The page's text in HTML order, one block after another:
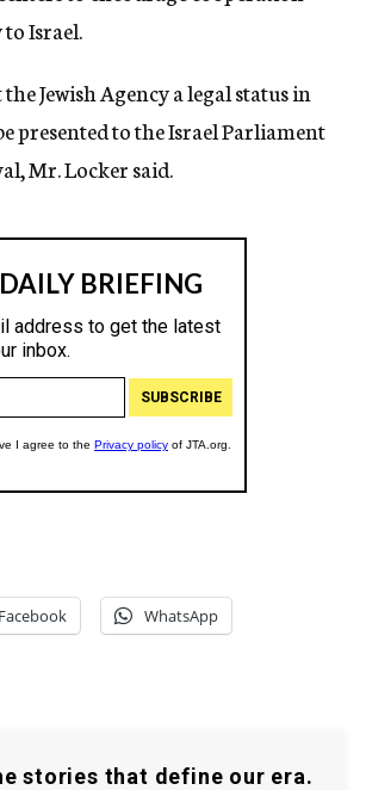
Israel.
Jewish Agency a legal status in
presented to the Israel Parliament
Mr. Locker said.
Facebook WhatsApp
stories that define our era.